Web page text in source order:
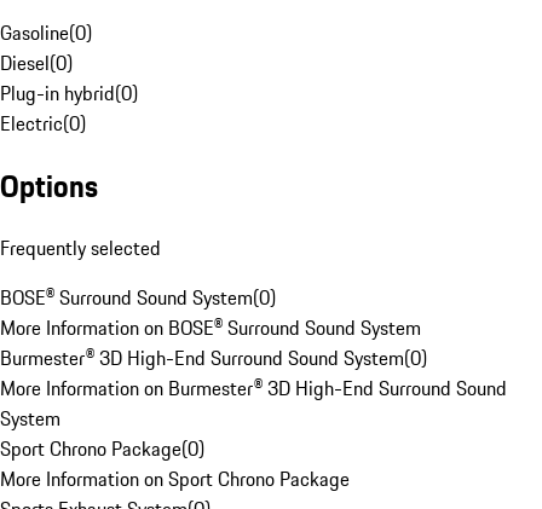
Gasoline(0)
Diesel(0)
Plug-in hybrid(0)
Electric(0)
Options
Frequently selected
BOSE® Surround Sound System(0)
More Information on BOSE® Surround Sound System
Burmester® 3D High-End Surround Sound System(0)
More Information on Burmester® 3D High-End Surround Sound
System
Sport Chrono Package(0)
More Information on Sport Chrono Package